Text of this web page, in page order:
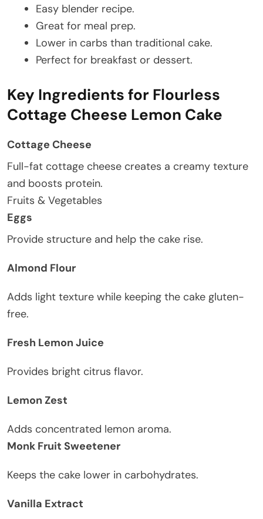
Easy blender recipe.
Great for meal prep.
Lower in carbs than traditional cake.
Perfect for breakfast or dessert.
Key Ingredients for Flourless
Cottage Cheese Lemon Cake
Cottage Cheese
Full-fat cottage cheese creates a creamy texture
and boosts protein.
Fruits & Vegetables
Eggs
Provide structure and help the cake rise.
Almond Flour
Adds light texture while keeping the cake gluten-
free.
Fresh Lemon Juice
Provides bright citrus flavor.
Lemon Zest
Adds concentrated lemon aroma.
Monk Fruit Sweetener
Keeps the cake lower in carbohydrates.
Vanilla Extract